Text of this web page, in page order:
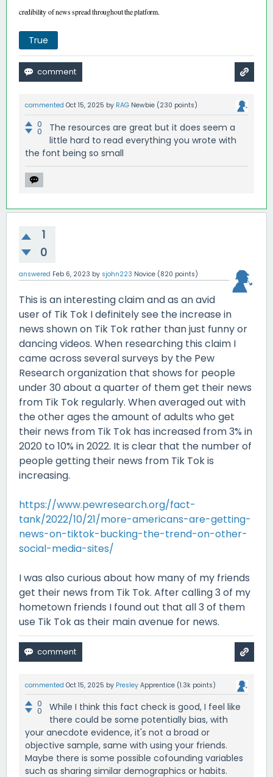
credibility of news spread throughout the platform.
True
commented Oct 15, 2025 by RAG Newbie (230 points)
0
0
The resources are great but it does seem a
little hard to read everything you wrote with
the font being so small
1
0
answered Feb 6, 2023 by sjohn223 Novice (820 points)
This is an interesting claim and as an avid
user of Tik Tok I definitely see the increase in
news shown on Tik Tok rather than just funny or
dancing videos. When researching this claim I
came across several surveys by the Pew
Research organization that shows for people
under 30 about a quarter of them get their news
from Tik Tok regularly. When averaged out with
the other ages the amount of adults who get
their news from Tik Tok has increased from 3% in
2020 to 10% in 2022. It is clear that the number of
people getting their news from Tik Tok is
increasing.
https://www.pewresearch.org/fact-
tank/2022/10/21/more-americans-are-getting-
news-on-tiktok-bucking-the-trend-on-other-
social-media-sites/
I was also curious about how many of my friends
get their news from Tik Tok. After calling 3 of my
hometown friends I found out that all 3 of them
use Tik Tok as their main avenue for news.
commented Oct 15, 2025 by Presley Apprentice (1.3k points)
0
0
While I think this fact check is good, I feel like
there could be some potentially bias, with
your anecdote evidence, it's not a broad or
objective sample, same with using your friends.
Maybe there is some possible cofounding variables
such as sharing similar demographics or habits.